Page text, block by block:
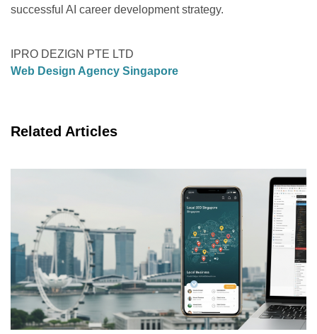
successful AI career development strategy.
IPRO DEZIGN PTE LTD
Web Design Agency Singapore
Related Articles